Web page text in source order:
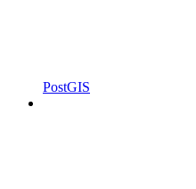
PostGIS